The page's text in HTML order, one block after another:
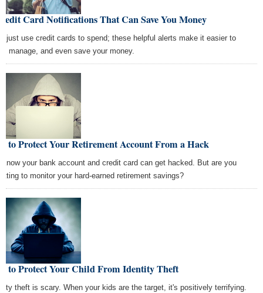
Card Notifications That Can Save You Money
just use credit cards to spend; these helpful alerts make it easier to
manage, and even save your money.
to Protect Your Retirement Account From a Hack
know your bank account and credit card can get hacked. But are you
to monitor your hard-earned retirement savings?
to Protect Your Child From Identity Theft
theft is scary. When your kids are the target, it's positively terrifying.